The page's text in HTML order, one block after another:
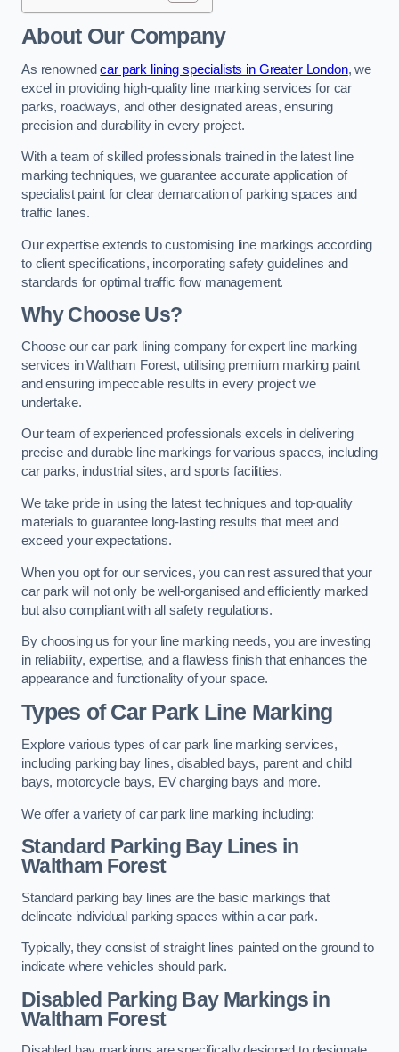
About Our Company
As renownedcar park lining specialists in Greater London, we
excel in providing high-quality line marking services for car
parks, roadways, and other designated areas, ensuring
precision and durability in every project.
With a team of skilled professionals trained in the latest line
marking techniques, we guarantee accurate application of
specialist paint for clear demarcation of parking spaces and
traffic lanes.
Our expertise extends to customising line markings according
to client specifications, incorporating safety guidelines and
standards for optimal traffic flow management.
Why Choose Us?
Choose our car park lining company for expert line marking
services in Waltham Forest, utilising premium marking paint
and ensuring impeccable results in every project we
undertake.
Our team of experienced professionals excels in delivering
precise and durable line markings for various spaces, including
car parks, industrial sites, and sports facilities.
We take pride in using the latest techniques and top-quality
materials to guarantee long-lasting results that meet and
exceed your expectations.
When you opt for our services, you can rest assured that your
car park will not only be well-organised and efficiently marked
but also compliant with all safety regulations.
By choosing us for your line marking needs, you are investing
in reliability, expertise, and a flawless finish that enhances the
appearance and functionality of your space.
Types of Car Park Line Marking
Explore various types of car park line marking services,
including parking bay lines, disabled bays, parent and child
bays, motorcycle bays, EV charging bays and more.
We offer a variety of car park line marking including:
Standard Parking Bay Lines in
Waltham Forest
Standard parking bay lines are the basic markings that
delineate individual parking spaces within a car park.
Typically, they consist of straight lines painted on the ground to
indicate where vehicles should park.
Disabled Parking Bay Markings in
Waltham Forest